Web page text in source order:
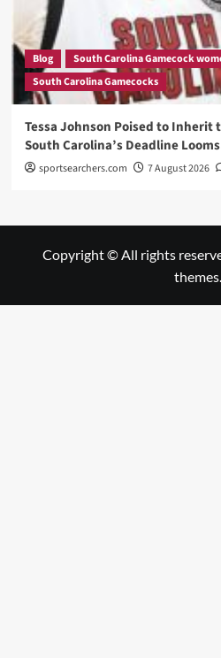
Blog
South Carolina Gamecock
South Carolina Gamecocks
Tessa Johnson Poised to Inherit
South Carolina’s Deadline Looms
sportsearchers.com 7 August 2026
Copyright © All rights
themes.